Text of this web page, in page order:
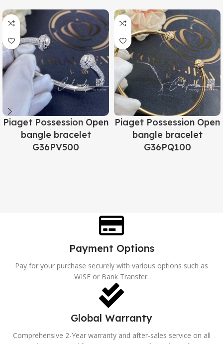
Piaget Possession Open
bangle bracelet
G36PV500
Piaget Possession Open
bangle bracelet
G36PQ100
Payment Options
Pay for your purchase securely with various options such as
WISE or Bank Transfer.
Global Warranty
Comprehensive 2-Year warranty and after-sales service on all